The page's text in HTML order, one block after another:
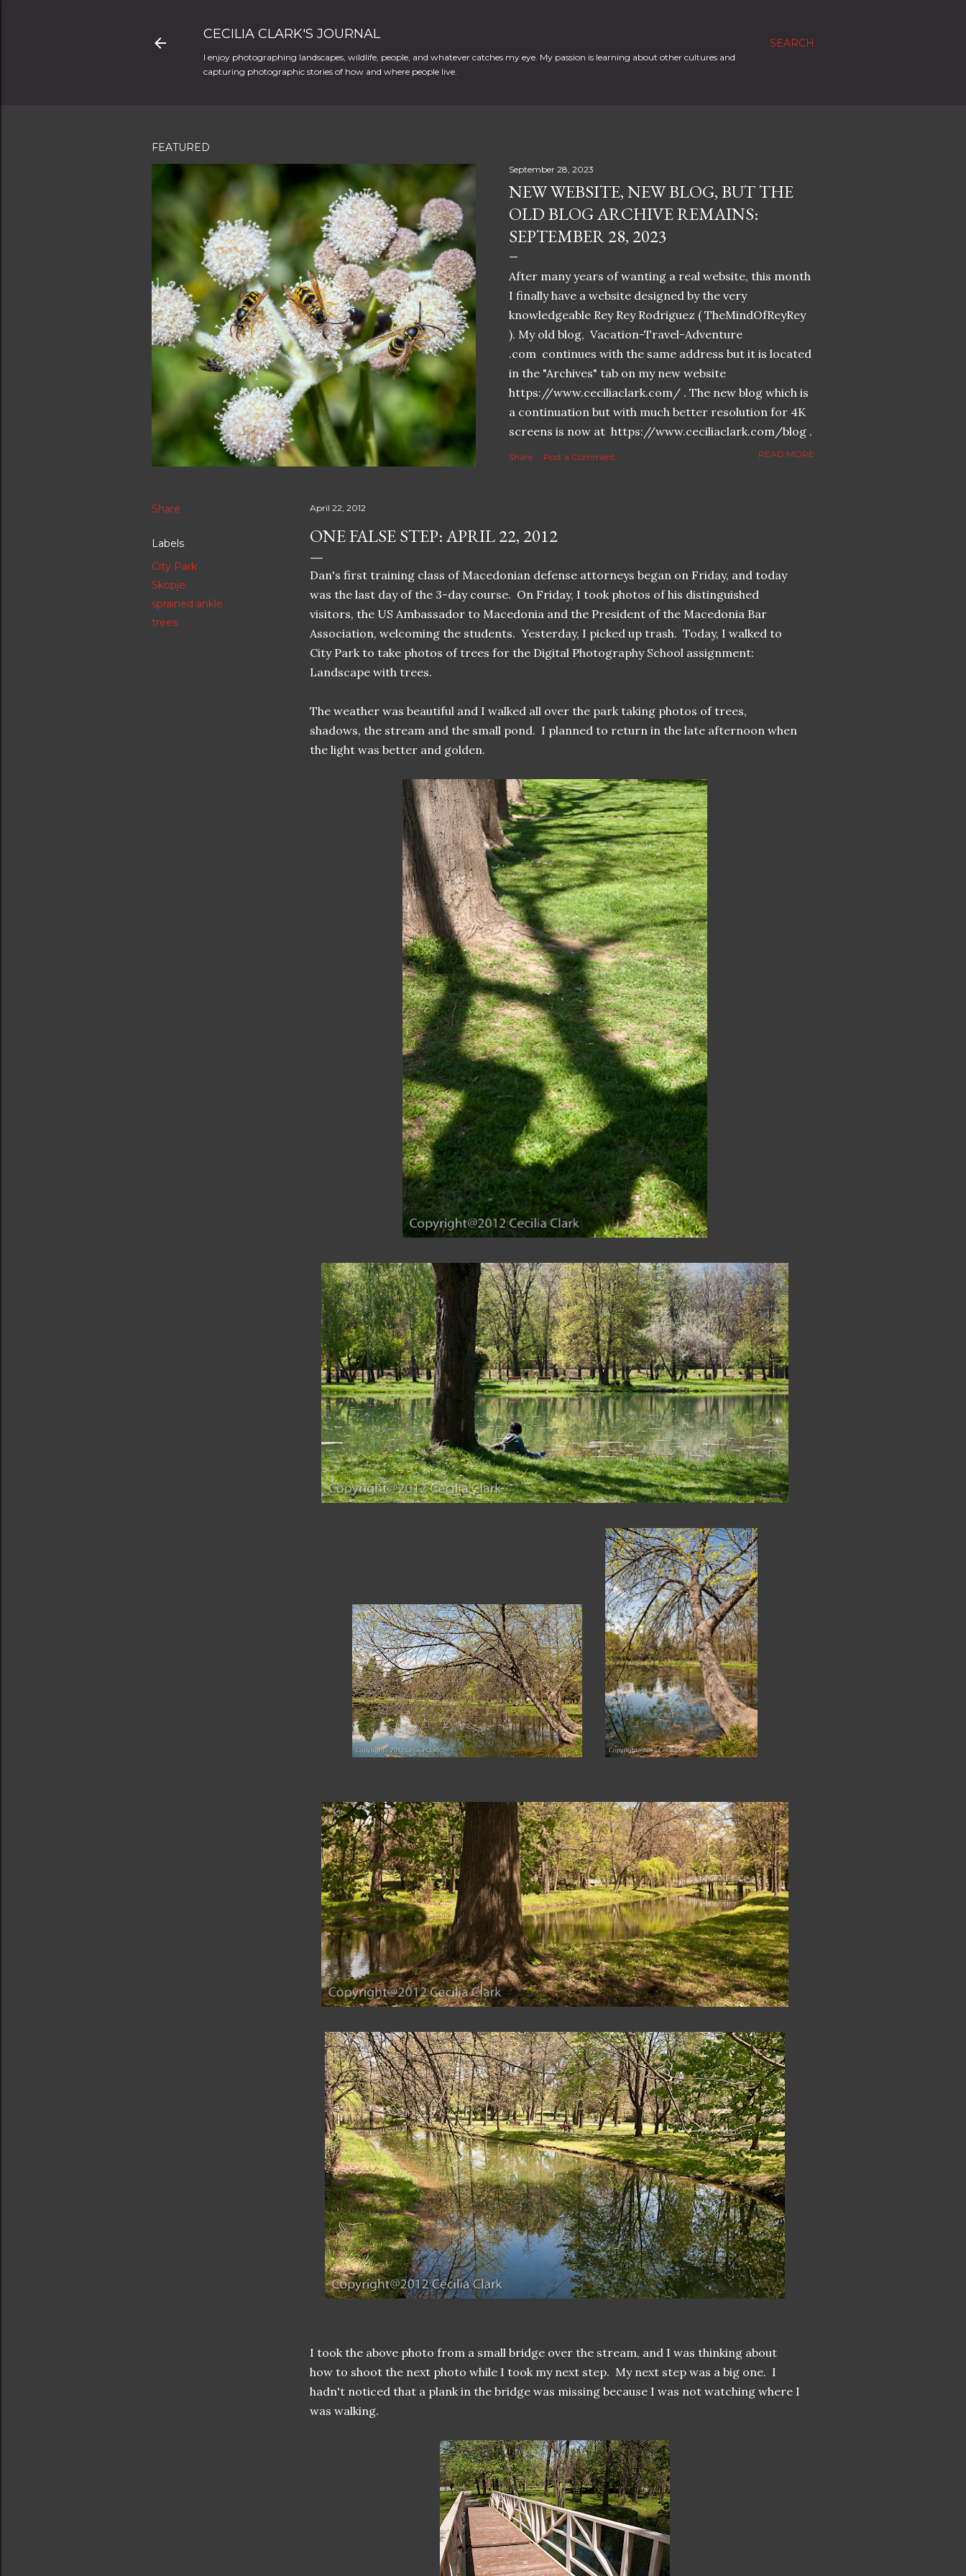
SEARCH
CECILIA CLARK'S JOURNAL
I enjoy photographing landscapes, wildlife, people, and whatever catches my eye. My passion is learning about other cultures and
capturing photographic stories of how and where people live.
FEATURED
September 28, 2023
NEW WEBSITE, NEW BLOG, BUT THE
OLD BLOG ARCHIVE REMAINS:
SEPTEMBER 28, 2023
After many years of wanting a real website, this month
I finally have a website designed by the very
knowledgeable Rey Rey Rodriguez ( TheMindOfReyRey
). My old blog, Vacation-Travel-Adventure
.com continues with the same address but it is located
in the "Archives" tab on my new website
https://www.ceciliaclark.com/ . The new blog which is
a continuation but with much better resolution for 4K
screens is now at https://www.ceciliaclark.com/blog .
Share Post a Comment READ MORE
Share
Labels
City Park
Skopje
sprained ankle
trees
April 22, 2012
ONE FALSE STEP: APRIL 22, 2012
Dan's first training class of Macedonian defense attorneys began on Friday, and today
was the last day of the 3-day course. On Friday, I took photos of his distinguished
visitors, the US Ambassador to Macedonia and the President of the Macedonia Bar
Association, welcoming the students. Yesterday, I picked up trash. Today, I walked to
City Park to take photos of trees for the Digital Photography School assignment:
Landscape with trees.
The weather was beautiful and I walked all over the park taking photos of trees,
shadows, the stream and the small pond. I planned to return in the late afternoon when
the light was better and golden.
I took the above photo from a small bridge over the stream, and I was thinking about
how to shoot the next photo while I took my next step. My next step was a big one. I
hadn't noticed that a plank in the bridge was missing because I was not watching where I
was walking.